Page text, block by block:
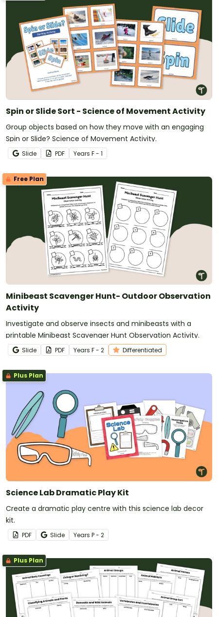
Spin or Slide Sort - Science of Movement Activity
Group objects based on how they move with an engaging
Spin or Slide? Science of Movement Activity.
Slide PDF Years F - 1
Free Plan
Minibeast Scavenger Hunt- Outdoor Observation
Activity
Investigate and observe insects and minibeasts with a
printable Minibeast Scavenger Hunt Observation Activity.
Slide PDF Years F - 2 Differentiated
Plus Plan
Science Lab Dramatic Play Kit
Create a dramatic play centre with this science lab decor
kit.
PDF Slide Years P - 2
Plus Plan